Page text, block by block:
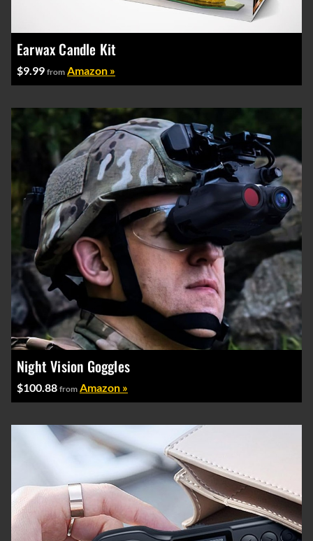
Earwax Candle Kit
$9.99 from Amazon »
Night Vision Goggles
$100.88 from Amazon »